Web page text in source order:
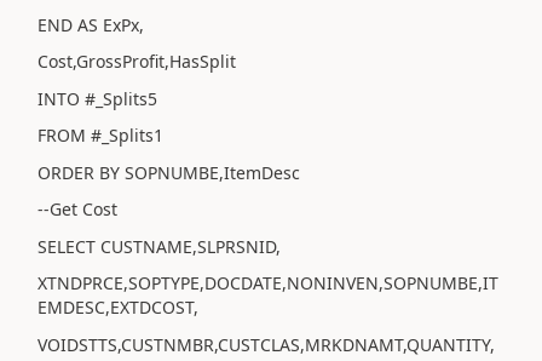
END AS ExPx,
Cost,GrossProfit,HasSplit
INTO #_Splits5
FROM #_Splits1
ORDER BY SOPNUMBE,ItemDesc
--Get Cost
SELECT CUSTNAME,SLPRSNID,
XTNDPRCE,SOPTYPE,DOCDATE,NONINVEN,SOPNUMBE,IT
EMDESC,EXTDCOST,
VOIDSTTS,CUSTNMBR,CUSTCLAS,MRKDNAMT,QUANTITY,